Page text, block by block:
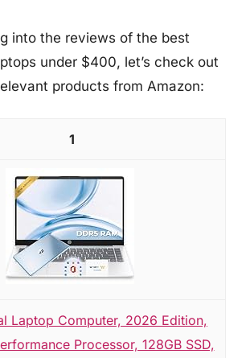
into the reviews of the best
under $400, let’s check out
products from Amazon:
1
Laptop Computer, 2026 Edition,
Processor, 128GB SSD,